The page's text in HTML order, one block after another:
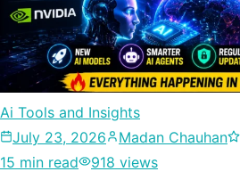
Ai Tools and Insights
July 23, 2026
Madan Chauhan
15 min read
918 views